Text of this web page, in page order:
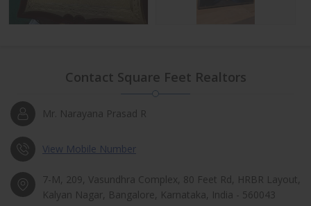
Contact Square Feet Realtors
Mr. Narayana Prasad R
View Mobile Number
7-M, 209, Vasundhra Complex, 80 Feet Rd, HRBR Layout,
Kalyan Nagar, Bangalore, Karnataka, India - 560043